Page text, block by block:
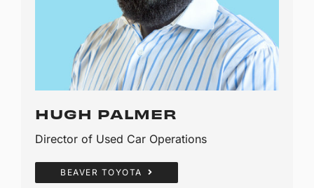
HUGH PALMER
Director of Used Car Operations
BEAVER TOYOTA